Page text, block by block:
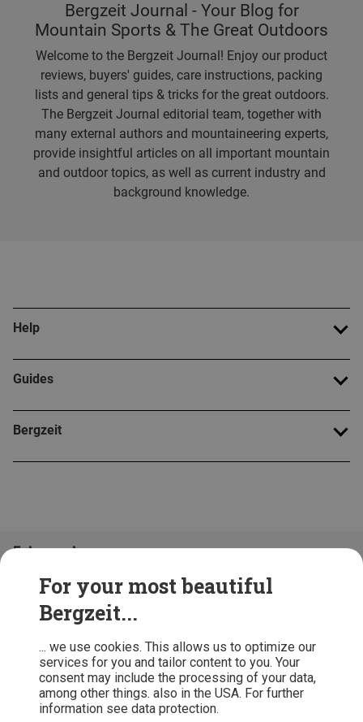
For your most beautiful
Bergzeit...
... we use cookies. This allows us to optimize our
services for you and tailor content to you. Your
consent may include the processing of your data,
among other things. also in the USA. For further
information see data protection.
Bergzeit Journal - Your Blog for
Mountain Sports & The Great Outdoors
Welcome to the Bergzeit Journal! Enjoy our product
reviews, buyers' guides, care instructions, packing
lists and general tips & tricks for the great outdoors.
The Bergzeit Journal editorial team, together with
many external authors and mountaineering experts,
provide insightful articles on all important mountain
and outdoor topics, as well as current industry and
background knowledge.
Help
Guides
Bergzeit
Folge uns!